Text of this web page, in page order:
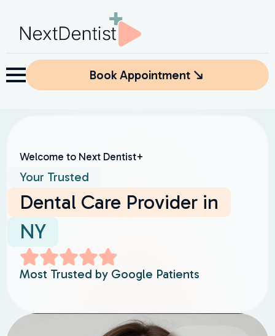
Book Appointment
Welcome to Next Dentist+
Your Trusted
Dental Care Provider in
NY
Most Trusted by Google Patients